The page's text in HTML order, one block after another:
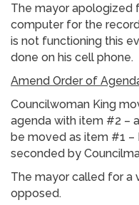
The mayor apologized
computer for the
is not functioning this
done on his cell phone.
Amend Order of
Councilwoman King
agenda with item #2 –
be moved as item #1
seconded by
The mayor called for a
opposed.